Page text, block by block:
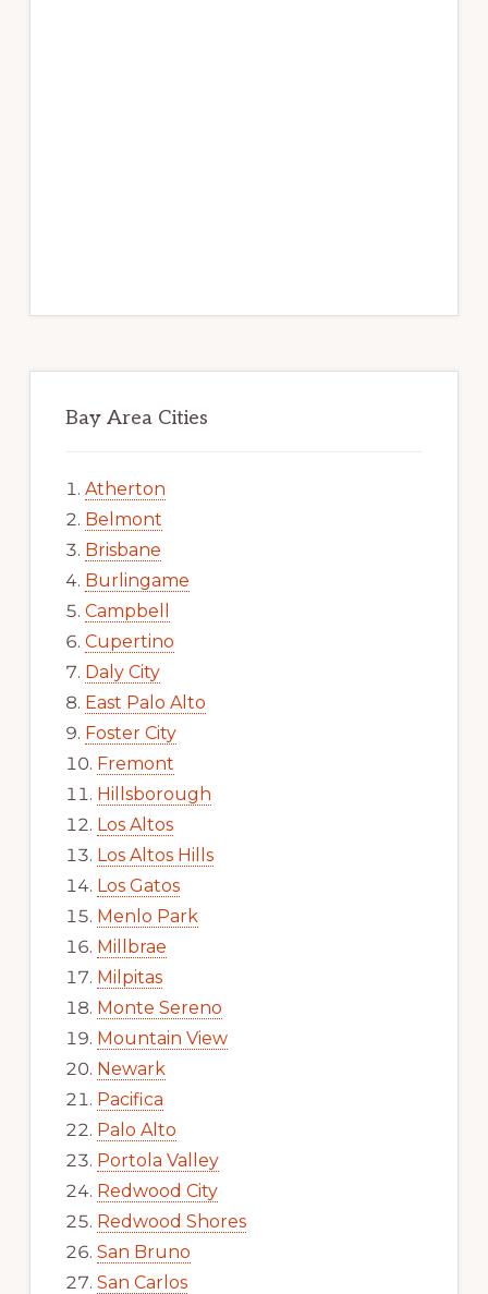
Bay Area Cities
Atherton
Belmont
Brisbane
Burlingame
Campbell
Cupertino
Daly City
East Palo Alto
Foster City
Fremont
Hillsborough
Los Altos
Los Altos Hills
Los Gatos
Menlo Park
Millbrae
Milpitas
Monte Sereno
Mountain View
Newark
Pacifica
Palo Alto
Portola Valley
Redwood City
Redwood Shores
San Bruno
San Carlos